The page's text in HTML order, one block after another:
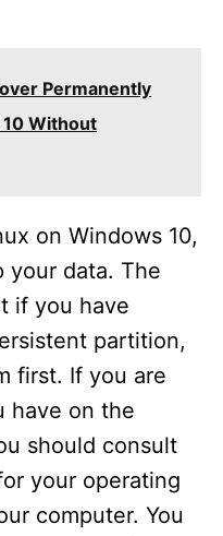
Permanently
Without
on Windows 10,
your data. The
if you have
partition,
first. If you are
have on the
should consult
your operating
computer. You